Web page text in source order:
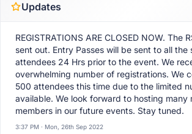
Updates
REGISTRATIONS ARE CLOSED NOW. The
sent out. Entry Passes will be sent to all the
attendees 24 Hrs prior to the event. We
overwhelming number of registrations. We
500 attendees this time due to the limited
available. We look forward to hosting many
members in our future events. Stay tuned.
3:37 PM · Mon, 26th Sep 2022